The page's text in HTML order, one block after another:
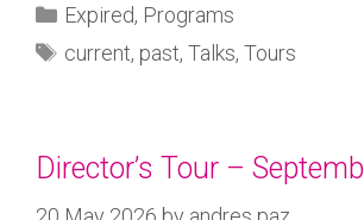
Expired, Programs
current, past, Talks, Tours
Director’s Tour –